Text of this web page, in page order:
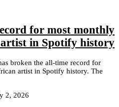
for most monthly
in Spotify history
broken the all-time record for
artist in Spotify history. The
2, 2026